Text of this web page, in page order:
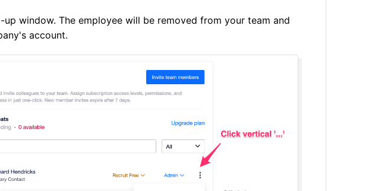
window. The employee will be removed from your team and
account.